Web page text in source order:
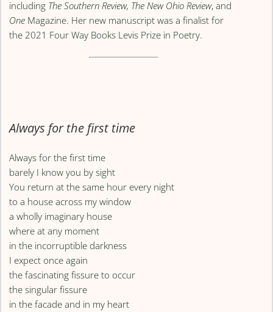
including The Southern Review, The New Ohio Review, and
One Magazine. Her new manuscript was a finalist for
the 2021 Four Way Books Levis Prize in Poetry.
Always for the first time
Always for the first time
barely I know you by sight
You return at the same hour every night
to a house across my window
a wholly imaginary house
where at any moment
in the incorruptible darkness
I expect once again
the fascinating fissure to occur
the singular fissure
in the facade and in my heart